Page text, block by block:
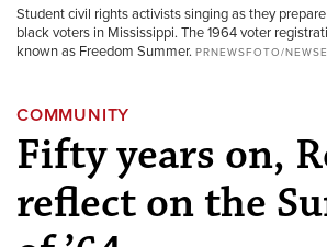
Student civil rights activists singing as they
black voters in Mississippi. The 1964 voter
known as Freedom Summer. PRNEWSFOTO/
COMMUNITY
Fifty years on,
reflect on the